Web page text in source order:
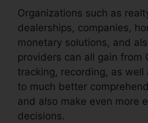
Organizations such as
dealerships, companies,
monetary solutions, and
providers can all gain from
tracking, recording, as
to much better
and also make even more
decisions.